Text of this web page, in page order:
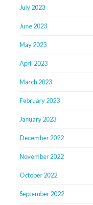
July 2023
June 2023
May 2023
April 2023
March 2023
February 2023
January 2023
December 2022
November 2022
October 2022
September 2022